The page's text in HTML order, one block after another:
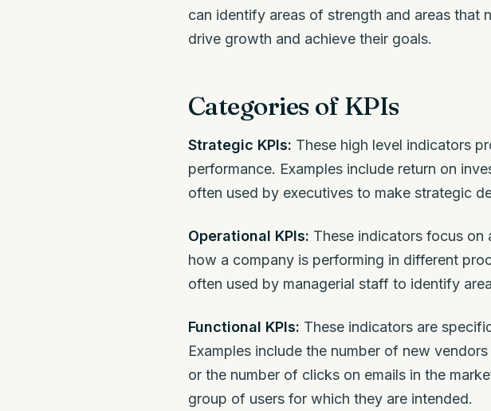
can identify areas of strength and areas that
drive growth and achieve their goals.
Categories of KPIs
Strategic KPIs: These high level indicators
performance. Examples include return on
often used by executives to make strategic
Operational KPIs: These indicators focus on
how a company is performing in different
often used by managerial staff to identify
Functional KPIs: These indicators are
Examples include the number of new
or the number of clicks on emails in the
group of users for which they are intended.